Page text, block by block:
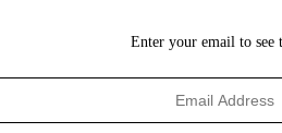
Enter your email to see